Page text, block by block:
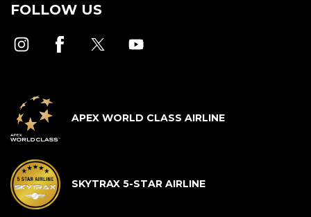
FOLLOW US
APEX WORLD CLASS AIRLINE
SKYTRAX 5-STAR AIRLINE